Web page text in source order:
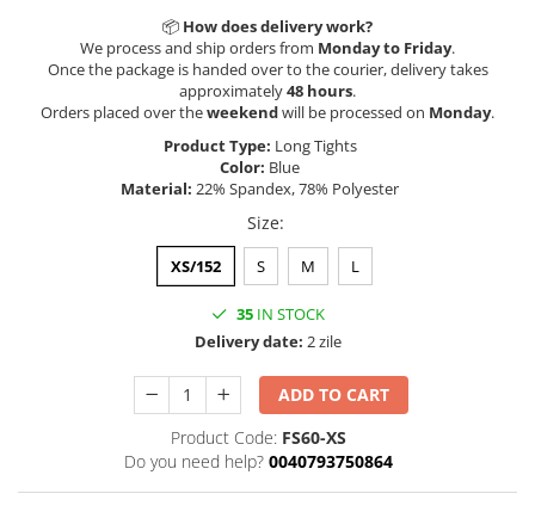
📦 How does delivery work?
We process and ship orders from Monday to Friday.
Once the package is handed over to the courier, delivery takes
approximately48 hours.
Orders placed over theweekendwill be processed on Monday.
Product Type: Long Tights
Color: Blue
Material: 22% Spandex, 78% Polyester
Size:
XS/152 S M L
35IN STOCK
Delivery date: 2 zile
ADD TO CART
Product Code: FS60-XS
Do you need help? 0040793750864